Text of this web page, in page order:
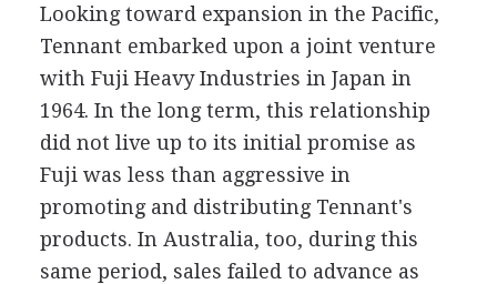
Looking toward expansion in the Pacific,
Tennant embarked upon a joint venture
with Fuji Heavy Industries in Japan in
1964. In the long term, this relationship
did not live up to its initial promise as
Fuji was less than aggressive in
promoting and distributing Tennant's
products. In Australia, too, during this
same period, sales failed to advance as